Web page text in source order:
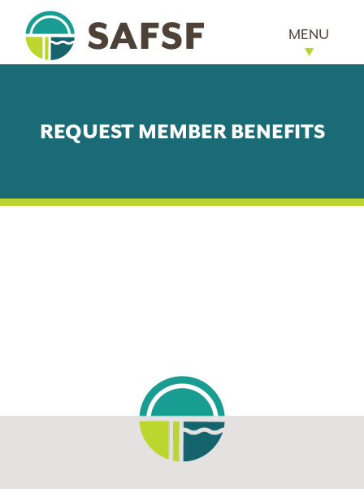
MENU
REQUEST MEMBER BENEFITS